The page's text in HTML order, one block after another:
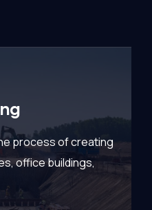
process of creating
office buildings,